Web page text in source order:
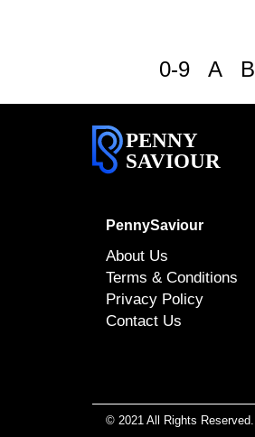
0-9 A B
PENNY
SAVIOUR
PennySaviour
About Us
Terms & Conditions
Privacy Policy
Contact Us
© 2021 All Rights Reserved.